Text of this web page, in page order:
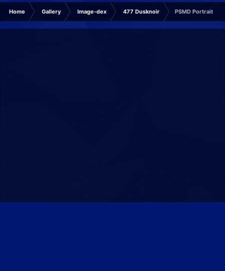
Home Gallery Image-dex 477 Dusknoir PSMD Portrait Sad